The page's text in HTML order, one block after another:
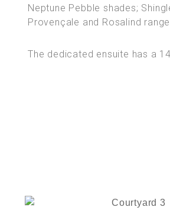
Neptune Pebble shades;
Provençale and Rosalind
The dedicated ensuite has a